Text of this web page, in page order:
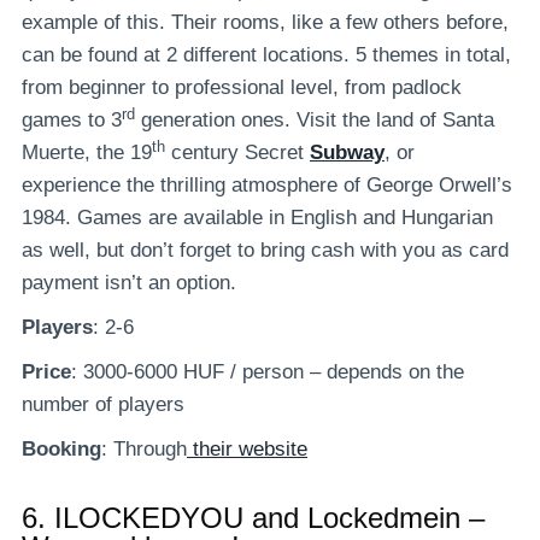
example of this. Their rooms, like a few others before,
can be found at 2 different locations. 5 themes in total,
from beginner to professional level, from padlock
games to 3rd generation ones. Visit the land of Santa
Muerte, the 19th century Secret Subway, or
experience the thrilling atmosphere of George Orwell’s
1984. Games are available in English and Hungarian
as well, but don’t forget to bring cash with you as card
payment isn’t an option.
Players: 2-6
Price: 3000-6000 HUF / person – depends on the
number of players
Booking: Through their website
6. ILOCKEDYOU and Lockedmein –